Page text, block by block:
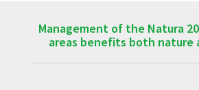
Management of the Natura
areas benefits both nature